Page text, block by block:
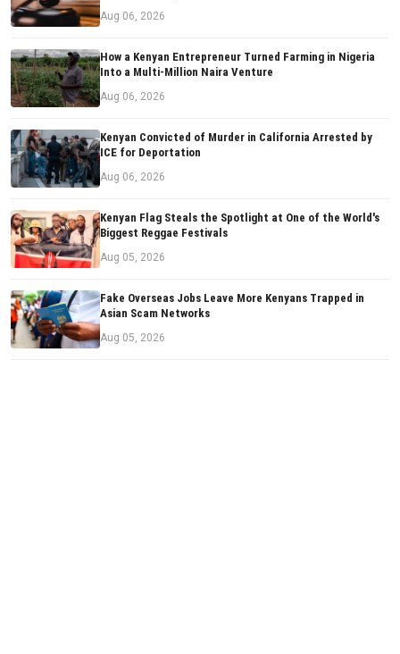
Aug 06, 2026
How a Kenyan Entrepreneur Turned Farming in Nigeria
Into a Multi-Million Naira Venture
Aug 06, 2026
Kenyan Convicted of Murder in California Arrested by
ICE for Deportation
Aug 06, 2026
Kenyan Flag Steals the Spotlight at One of the World's
Biggest Reggae Festivals
Aug 05, 2026
Fake Overseas Jobs Leave More Kenyans Trapped in
Asian Scam Networks
Aug 05, 2026